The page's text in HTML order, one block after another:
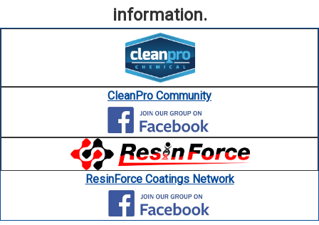
information.
CleanPro Community
ResinForce Coatings Network